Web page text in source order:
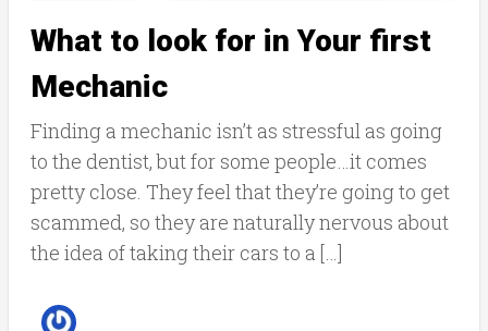
What to look for in Your first
Mechanic
Finding a mechanic isn’t as stressful as going
to the dentist, but for some people…it comes
pretty close. They feel that they’re going to get
scammed, so they are naturally nervous about
the idea of taking their cars to a […]